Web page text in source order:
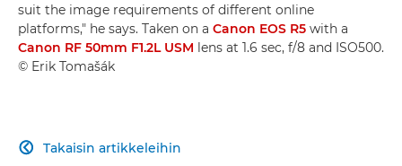
suit the image requirements of different online
platforms," he says. Taken on a Canon EOS R5 with a
Canon RF 50mm F1.2L USM lens at 1.6 sec, f/8 and ISO500.
© Erik Tomašák
Takaisin artikkeleihin
